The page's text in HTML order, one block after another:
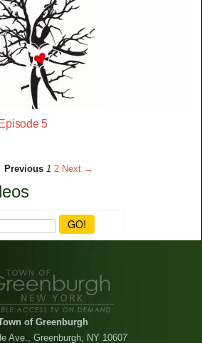
5
Previous 1 2 Next →
GO!
of Greenburgh
Ave., Greenburgh, NY 10607